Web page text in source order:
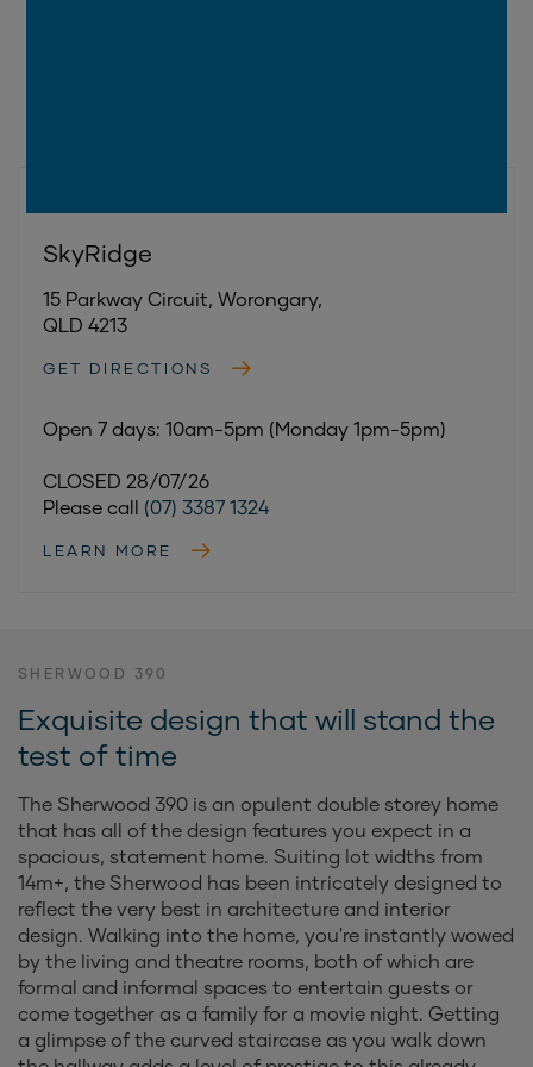
SkyRidge
15 Parkway Circuit, Worongary,
QLD 4213
GET DIRECTIONS
Open 7 days: 10am-5pm (Monday 1pm-5pm)
CLOSED 28/07/26
Please call (07) 3387 1324
LEARN MORE
SHERWOOD 390
Exquisite design that will stand the
test of time
The Sherwood 390 is an opulent double storey home
that has all of the design features you expect in a
spacious, statement home. Suiting lot widths from
14m+, the Sherwood has been intricately designed to
reflect the very best in architecture and interior
design. Walking into the home, you're instantly wowed
by the living and theatre rooms, both of which are
formal and informal spaces to entertain guests or
come together as a family for a movie night. Getting
a glimpse of the curved staircase as you walk down